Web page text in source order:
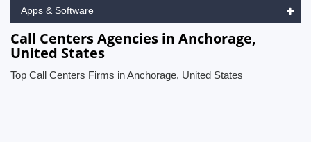
Apps & Software
Call Centers Agencies in Anchorage,
United States
Top Call Centers Firms in Anchorage, United States